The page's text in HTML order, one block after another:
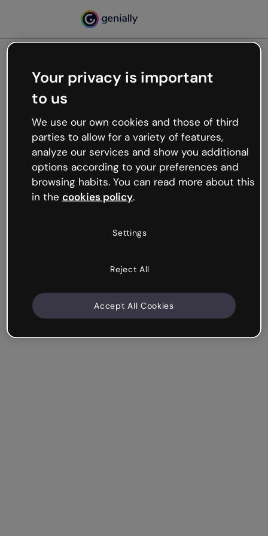
Oops, something’s not
working
We’re not sure what happened but the internet is
like that and unexpected hiccups occur.
Try refreshing the page or go back to Genially and
try your luck later.
Your privacy is important
to us
We use our own cookies and those of third
parties to allow for a variety of features,
analyze our services and show you additional
options according to your preferences and
browsing habits. You can read more about this
in the cookies policy.
Settings
Reject All
Accept All Cookies